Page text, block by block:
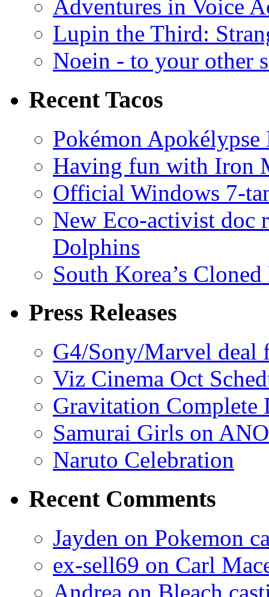
Adventures in Voice
Lupin the Third:
Noein - to your other
Recent Tacos
Pokémon
Having fun with Iron
Official Windows 7-
New Eco-activist doc
Dolphins
South Korea’s
Press Releases
G4/Sony/Marvel deal
Viz Cinema Oct
Gravitation Complete
Samurai Girls on
Naruto Celebration
Recent Comments
Jayden on Pokemon
ex-sell69 on Carl
Andrea on Bleach